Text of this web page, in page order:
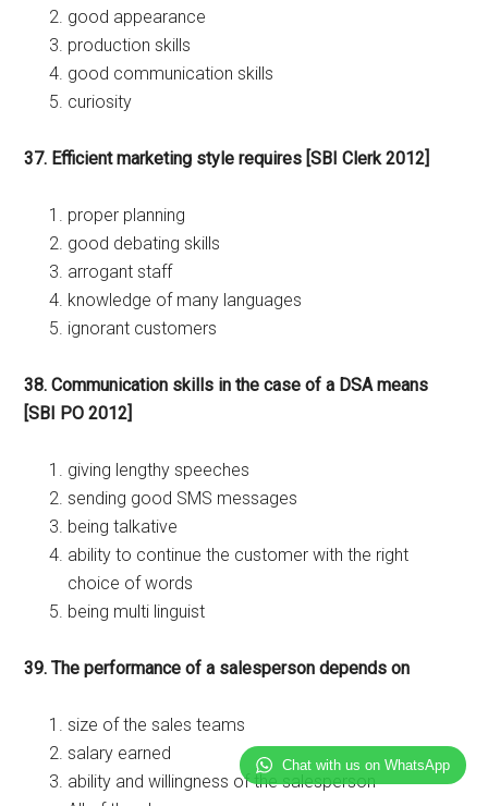
good appearance
production skills
good communication skills
curiosity
37. Efficient marketing style requires [SBI Clerk 2012]
proper planning
good debating skills
arrogant staff
knowledge of many languages
ignorant customers
38. Communication skills in the case of a DSA means
[SBI PO 2012]
giving lengthy speeches
sending good SMS messages
being talkative
ability to continue the customer with the right
choice of words
being multi linguist
39. The performance of a salesperson depends on
size of the sales teams
salary earned
ability and willingness of the salesperson
Chat with us on WhatsApp